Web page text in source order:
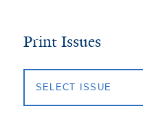
Print Issues